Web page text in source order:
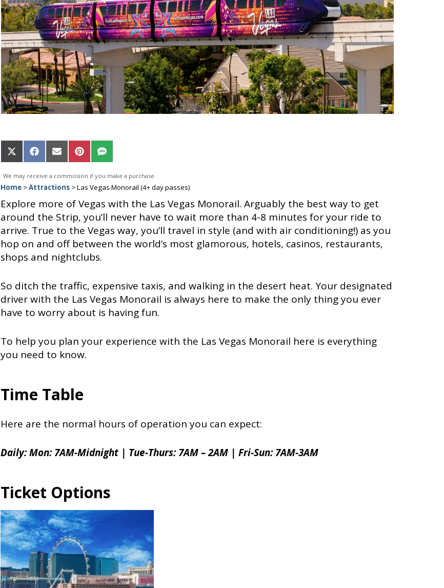
Share
on
X
(Twitter)
Share
on
Facebook
Share
on
Email
Share
on
Pinterest
Share
on
SMS
We may receive a commission if you make a purchase.
Home >Attractions >Las Vegas Monorail (4+ day passes)
Explore more of Vegas with the Las Vegas Monorail. Arguably the best way to get
around the Strip, you’ll never have to wait more than 4-8 minutes for your ride to
arrive. True to the Vegas way, you’ll travel in style (and with air conditioning!) as you
hop on and off between the world’s most glamorous, hotels, casinos, restaurants,
shops and nightclubs.
So ditch the traffic, expensive taxis, and walking in the desert heat. Your designated
driver with the Las Vegas Monorail is always here to make the only thing you ever
have to worry about is having fun.
To help you plan your experience with the Las Vegas Monorail here is everything
you need to know.
Time Table
Here are the normal hours of operation you can expect:
Daily: Mon: 7AM-Midnight | Tue-Thurs: 7AM – 2AM | Fri-Sun: 7AM-3AM
Ticket Options